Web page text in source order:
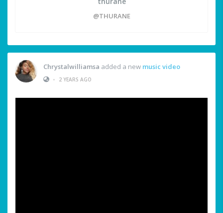
@THURANE
Chrystalwilliamsa added a new music video
•
2 YEARS AGO